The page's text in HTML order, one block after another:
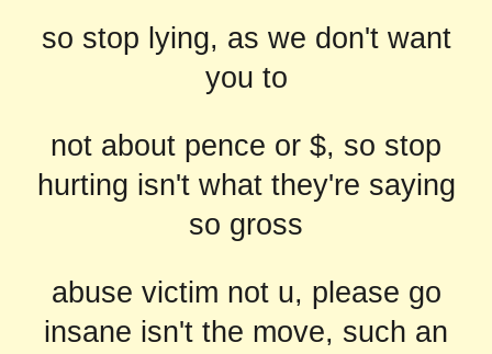
so stop lying, as we don't want
you to
not about pence or $, so stop
hurting isn't what they're saying
so gross
abuse victim not u, please go
insane isn't the move, such an